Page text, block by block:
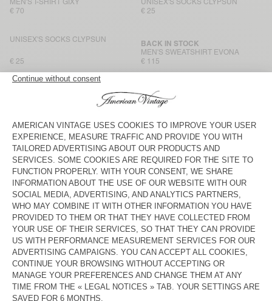
MEN'S T-SHIRT GIXY
€ 70
UNISEX'S SOCKS CLYPSUN
€ 25
UNISEX'S SOCKS CLYPSUN
€ 25
MEN'S SWEATSHIRT EVONA
BACK IN STOCK
€ 115
MEN'S BALLOON JEANS JOYBIRD MEN'S T-SHIRT BYSAPICK
BACK IN STOCK
UNISEX'S BAG VIDOW - AMV
SPORTS CLUB
€ 55
MEN'S T-SHIRT BYSAPICK
€ 50
MEN'S T-SHIRT YKOBOW
€ 60
MEN'S T-SHIRT YKOBOW
€ 55
MEN'S T-SHIRT GIXY
MEN'S T-SHIRT GIXY
BACK IN STOCK
MEN'S T-SHIRT GIXY
€ 80
MEN'S T-SHIRT BYSAPICK
BACK IN STOCK